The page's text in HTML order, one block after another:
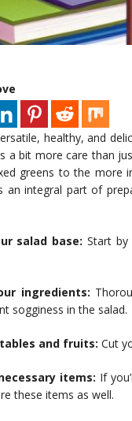
healthy, and
a bit more care than
greens to the more
an integral part of
salad base: Start by
ingredients:
sogginess in the salad.
and fruits: Cut
items: If
these items as well.